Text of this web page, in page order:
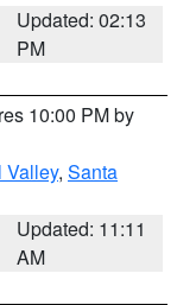
Updated: 02:13
PM
10:00 PM by
Valley, Santa
Updated: 11:11
AM